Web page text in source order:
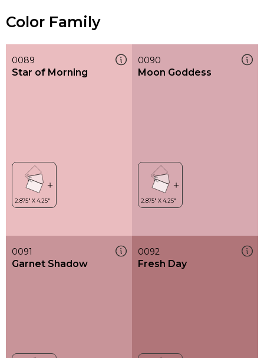
Color Family
0089
Star of Morning
0090
Moon Goddess
0091
Garnet Shadow
0092
Fresh Day